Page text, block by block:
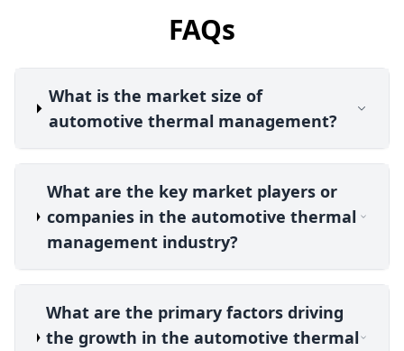
FAQs
What is the market size of
automotive thermal management?
What are the key market players or
companies in the automotive thermal
management industry?
What are the primary factors driving
the growth in the automotive thermal